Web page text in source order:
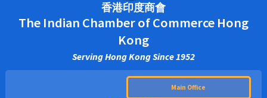
香港印度商會
The Indian Chamber of Commerce Hong
Kong
Serving Hong Kong Since 1952
Main Office